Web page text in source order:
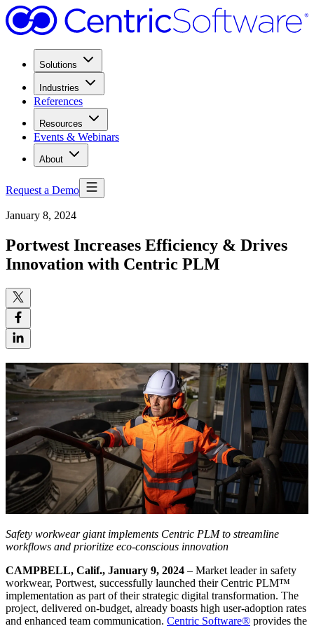
Solutions
Industries
References
Resources
Events & Webinars
About
Request a Demo
January 8, 2024
Portwest Increases Efficiency & Drives
Innovation with Centric PLM
Safety workwear giant implements Centric PLM to streamline
workflows and prioritize eco-conscious innovation
CAMPBELL, Calif., January 9, 2024 – Market leader in safety
workwear, Portwest, successfully launched their Centric PLM™
implementation as part of their strategic digital transformation. The
project, delivered on-budget, already boasts high user-adoption rates
and enhanced team communication. Centric Software® provides the